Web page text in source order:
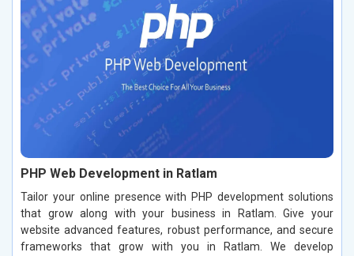
PHP Web Development in Ratlam
Tailor your online presence with PHP development solutions
that grow along with your business in Ratlam. Give your
website advanced features, robust performance, and secure
frameworks that grow with you in Ratlam. We develop